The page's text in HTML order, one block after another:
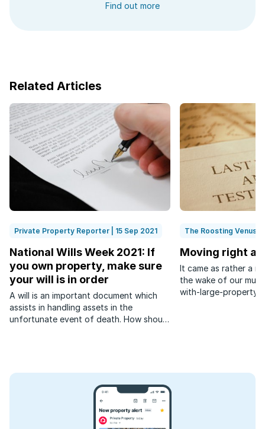
Find out more
Related Articles
Private Property Reporter | 15 Sep 2021
National Wills Week 2021: If
you own property, make sure
your will is in order
A will is an important document which
assists in handling assets in the
unfortunate event of death. How should
The Roosting Venus |
Moving right
It came as rather a
the wake of our
with-large-property-